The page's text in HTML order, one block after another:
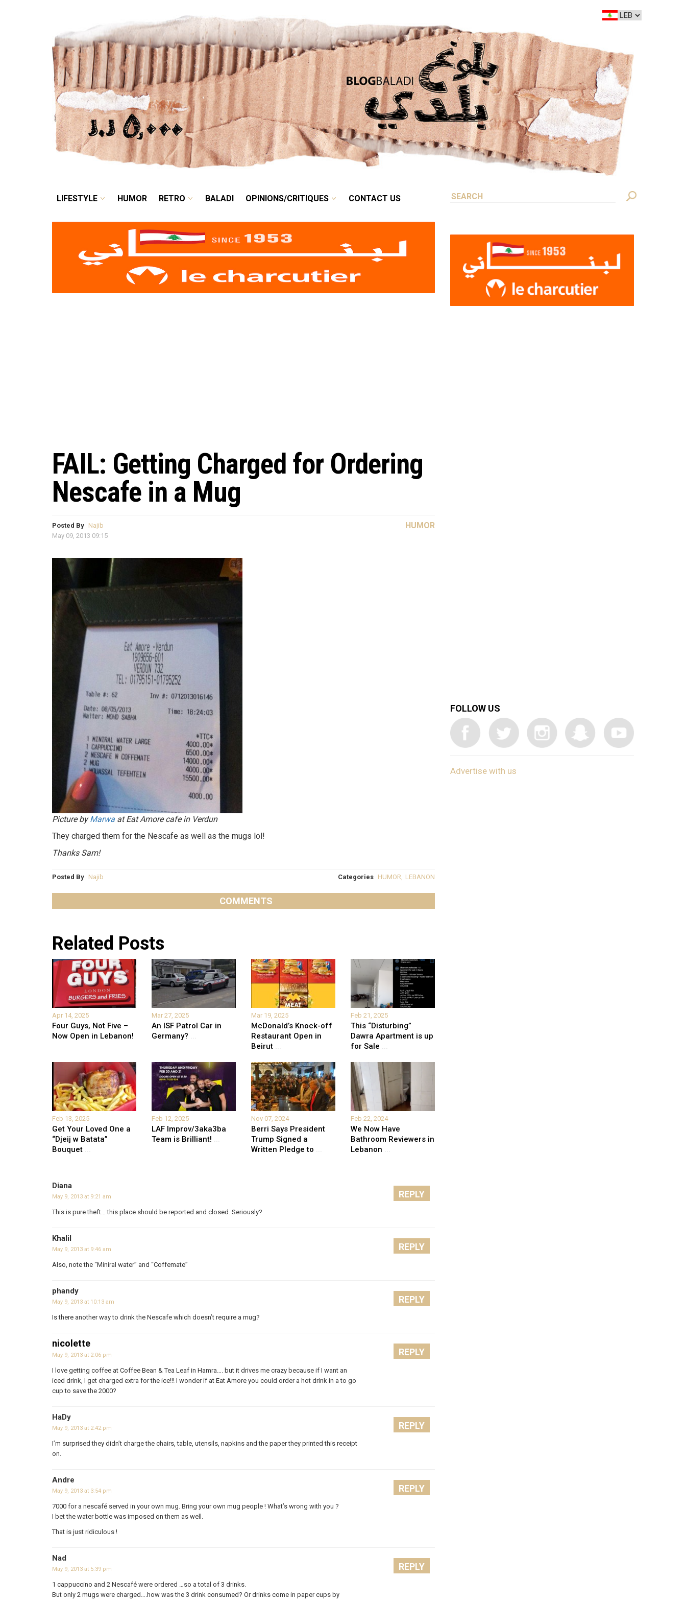
LIFESTYLE HUMOR BALADI OPINIONS/CRITIQUES
LIFESTYLE HUMOR RETRO BALADI OPINIONS/CRITIQUES CONTACT US
FAIL: Getting Charged for Ordering
Nescafe in a Mug
Posted By Najib
May 09, 2013 09:15
HUMOR
Picture byMarwa at Eat Amore cafe in Verdun
They charged them for the Nescafe as well as the mugs lol!
Thanks Sam!
Posted By Najib Categories HUMOR LEBANON
COMMENTS
Related Posts
Apr 14, 2025
Four Guys, Not Five –
Now Open in Lebanon!
Mar 27, 2025
An ISF Patrol Car in
Germany? ...
Mar 19, 2025
McDonald’s Knock-off
Restaurant Open in
Beirut ...
Feb 21, 2025
This “Disturbing”
Dawra Apartment is up
for Sale ...
Feb 13, 2025
Get Your Loved One a
“Djeij w Batata”
Bouquet ...
Feb 12, 2025
LAF Improv/3aka3ba
Team is Brilliant! ...
Nov 07, 2024
Berri Says President
Trump Signed a
Written Pledge to ...
Feb 22, 2024
We Now Have
Bathroom Reviewers in
Lebanon ...
Diana
May 9, 2013 at 9:21 am
This is pure theft… this place should be reported and closed. Seriously?
REPLY
Khalil
May 9, 2013 at 9:46 am
Also, note the “Miniral water” and “Coffemate”
REPLY
phandy
May 9, 2013 at 10:13 am
Is there another way to drink the Nescafe which doesn’t require a mug?
REPLY
nicolette
May 9, 2013 at 2:06 pm
I love getting coffee at Coffee Bean & Tea Leaf in Hamra…. but it drives me crazy because if I want an
iced drink, I get charged extra for the ice!!! I wonder if at Eat Amore you could order a hot drink in a to go
cup to save the 2000?
REPLY
HaDy
May 9, 2013 at 2:42 pm
I’m surprised they didn’t charge the chairs, table, utensils, napkins and the paper they printed this receipt
on.
REPLY
Andre
May 9, 2013 at 3:54 pm
7000 for a nescafé served in your own mug. Bring your own mug people ! What’s wrong with you ?
I bet the water bottle was imposed on them as well.
That is just ridiculous !
REPLY
Nad
May 9, 2013 at 5:39 pm
1 cappuccino and 2 Nescafé were ordered …so a total of 3 drinks.
But only 2 mugs were charged….how was the 3 drink consumed? Or drinks come in paper cups by
REPLY
FOLLOW US
Advertise with us